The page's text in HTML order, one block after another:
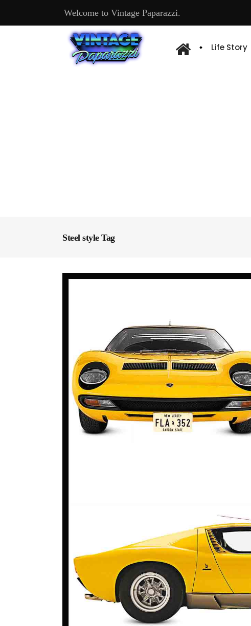
Welcome to Vintage Paparazzi.
Life Story
Steel style Tag